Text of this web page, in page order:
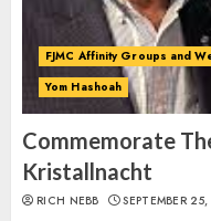
3
FJMC Affinity Groups and
Yom Hashoah
Commemorate
Kristallnacht
RICH NEBB SEPTEMBER